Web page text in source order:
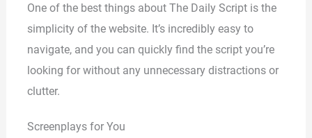
One of the best things about The Daily Script is the
simplicity of the website. It’s incredibly easy to
navigate, and you can quickly find the script you’re
looking for without any unnecessary distractions or
clutter.
Screenplays for You